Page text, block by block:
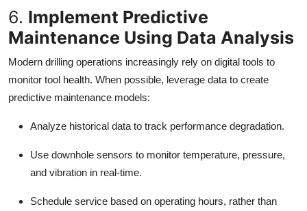
6. Implement Predictive
Maintenance Using Data Analysis
Modern drilling operations increasingly rely on digital tools to
monitor tool health. When possible, leverage data to create
predictive maintenance models:
Analyze historical data to track performance degradation.
Use downhole sensors to monitor temperature, pressure,
and vibration in real-time.
Schedule service based on operating hours, rather than